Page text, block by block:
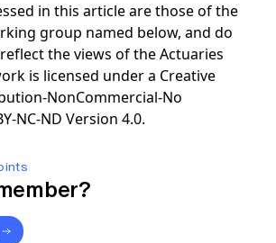
in this article are those of the
group named below, and do
the views of the Actuaries
is licensed under a Creative
NonCommercial-No
NC-ND Version 4.0.